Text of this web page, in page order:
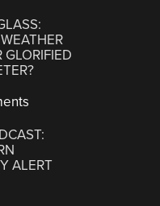
GLORIFIED
ALERT